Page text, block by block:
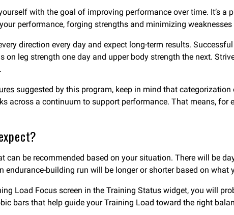
with the goal of improving performance over time. It’s
performance, forging strengths and minimizing weaknesses
direction every day and expect long-term results.
on leg strength one day and upper body strength the next.
suggested by this program, keep in mind that
across a continuum to support performance. That means,
can be recommended based on your situation. There will be
endurance-building run will be longer or shorter based on what
Load Focus screen in the Training Status widget, you will
bars that help guide your Training Load toward the right